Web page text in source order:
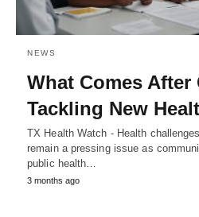
NEWS
What Comes After
Tackling New
TX Health Watch - Health
remain a pressing issue as
public health…
3 months ago